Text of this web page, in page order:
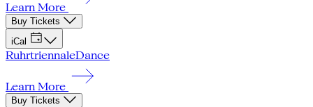
Learn More
Buy Tickets
iCal
RuhrtriennaleDance
Learn More
Buy Tickets